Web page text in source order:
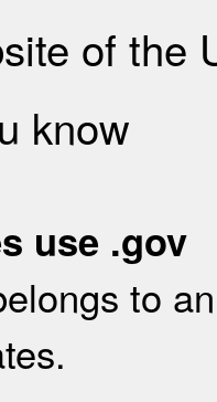
of the
know
use .gov
to